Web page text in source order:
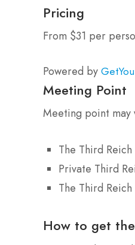
Pricing
From $31 per
Powered by
Meeting Point
Meeting point
The Third
Private Third
The Third
How to get